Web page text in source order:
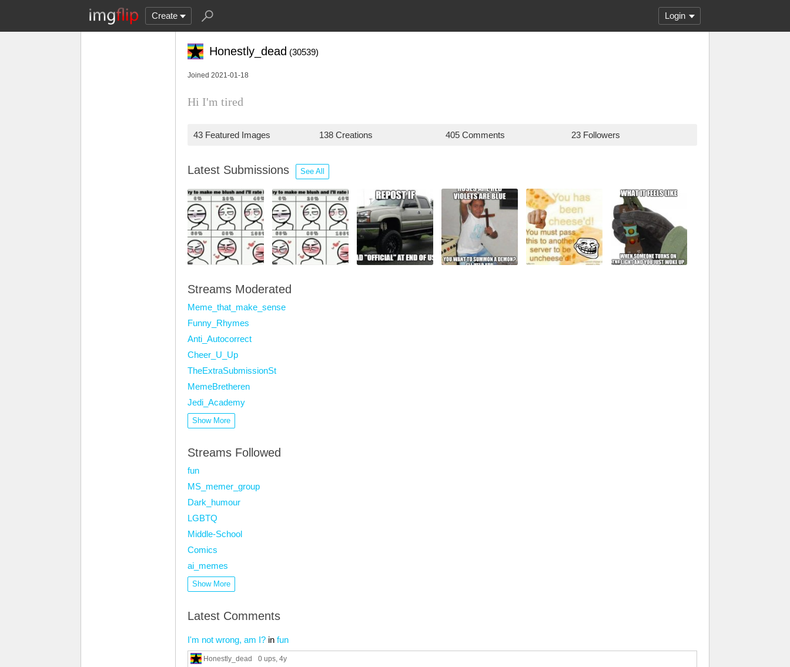
Create Login
Honestly_dead (30539)
Joined 2021-01-18
Hi I'm tired
43 Featured Images 138 Creations 405 Comments 23 Followers
Latest Submissions See All
Streams Moderated
Meme_that_make_sense
Funny_Rhymes
Anti_Autocorrect
Cheer_U_Up
TheExtraSubmissionSt
MemeBretheren
Jedi_Academy
Show More
Streams Followed
fun
MS_memer_group
Dark_humour
LGBTQ
Middle-School
Comics
ai_memes
Show More
Latest Comments
I'm not wrong, am I? in fun
Honestly_dead 0 ups, 4y